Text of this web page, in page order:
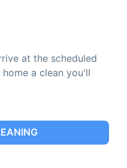
at the scheduled
a clean you'll